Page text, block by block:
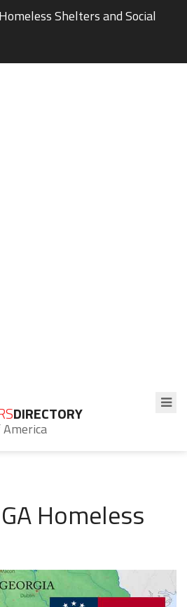
Homeless Shelters and Social
DIRECTORY
Homeless